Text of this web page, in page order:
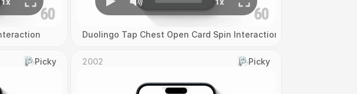
Duolingo Tap Chest Open Card Spin Interaction
Picky 2002 Picky